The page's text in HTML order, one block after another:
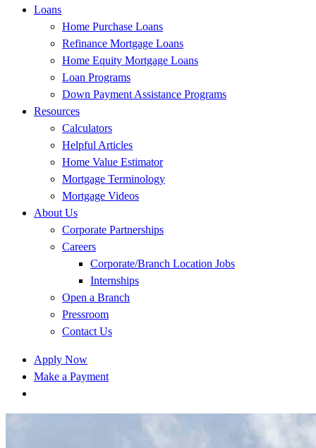
Loans
Home Purchase Loans
Refinance Mortgage Loans
Home Equity Mortgage Loans
Loan Programs
Down Payment Assistance Programs
Resources
Calculators
Helpful Articles
Home Value Estimator
Mortgage Terminology
Mortgage Videos
About Us
Corporate Partnerships
Careers
Corporate/Branch Location Jobs
Internships
Open a Branch
Pressroom
Contact Us
Apply Now
Make a Payment